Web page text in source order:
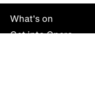
What's on
Get into Opera